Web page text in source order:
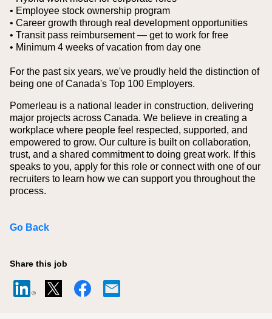
• Employee stock ownership program
• Career growth through real development opportunities
• Transit pass reimbursement — get to work for free
• Minimum 4 weeks of vacation from day one
For the past six years, we've proudly held the distinction of
being one of Canada's Top 100 Employers.
Pomerleau is a national leader in construction, delivering
major projects across Canada. We believe in creating a
workplace where people feel respected, supported, and
empowered to grow. Our culture is built on collaboration,
trust, and a shared commitment to doing great work. If this
speaks to you, apply for this role or connect with one of our
recruiters to learn how we can support you throughout the
process.
Go Back
Share this job